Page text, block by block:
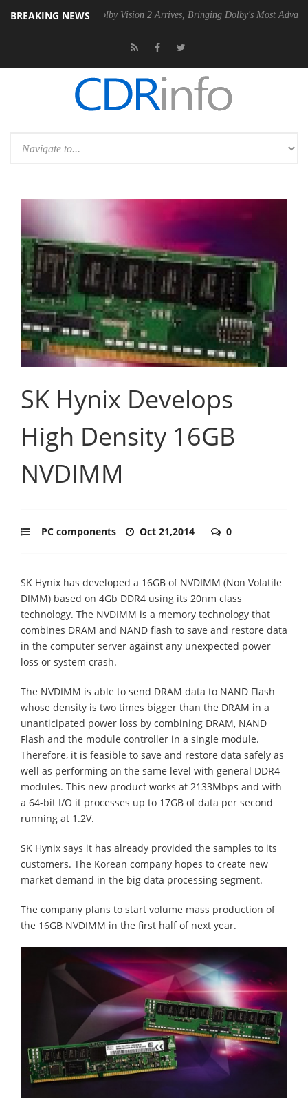
BREAKING NEWS
PSU Dolby Vision 2 Arrives, Bringing Dolby's Most Advanced
SK Hynix Develops
High Density 16GB
NVDIMM
PC components Oct 21,2014 0
SK Hynix has developed a 16GB of NVDIMM (Non Volatile
DIMM) based on 4Gb DDR4 using its 20nm class
technology. The NVDIMM is a memory technology that
combines DRAM and NAND flash to save and restore data
in the computer server against any unexpected power
loss or system crash.
The NVDIMM is able to send DRAM data to NAND Flash
whose density is two times bigger than the DRAM in a
unanticipated power loss by combining DRAM, NAND
Flash and the module controller in a single module.
Therefore, it is feasible to save and restore data safely as
well as performing on the same level with general DDR4
modules. This new product works at 2133Mbps and with
a 64-bit I/O it processes up to 17GB of data per second
running at 1.2V.
SK Hynix says it has already provided the samples to its
customers. The Korean company hopes to create new
market demand in the big data processing segment.
The company plans to start volume mass production of
the 16GB NVDIMM in the first half of next year.